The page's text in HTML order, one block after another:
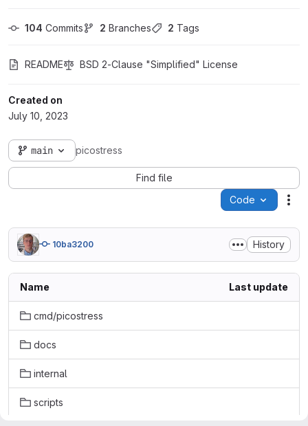
104 Commits 2 Branches 2 Tags
README BSD 2-Clause "Simplified" License
Created on
July 10, 2023
main picostress
Find file
Code
10ba3200 History
Name Last update
cmd/picostress
docs
internal
scripts